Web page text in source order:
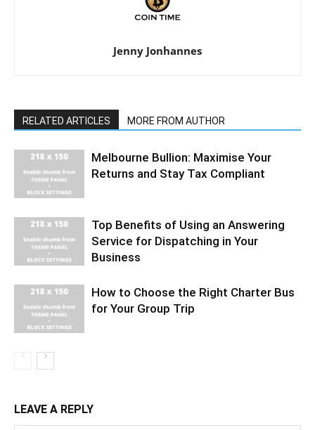
Jenny Jonhannes
RELATED ARTICLES MORE FROM AUTHOR
Melbourne Bullion: Maximise Your
Returns and Stay Tax Compliant
Top Benefits of Using an Answering
Service for Dispatching in Your
Business
How to Choose the Right Charter Bus
for Your Group Trip
LEAVE A REPLY